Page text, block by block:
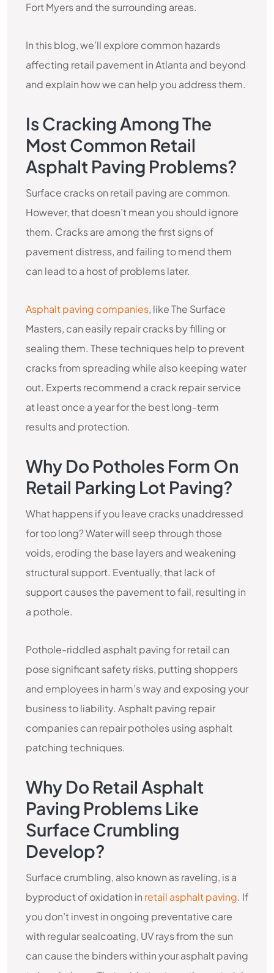
Fort Myers and the surrounding areas.
In this blog, we’ll explore common hazards
affecting retail pavement in Atlanta and beyond
and explain how we can help you address them.
Is Cracking Among The
Most Common Retail
Asphalt Paving Problems?
Surface cracks on retail paving are common.
However, that doesn’t mean you should ignore
them. Cracks are among the first signs of
pavement distress, and failing to mend them
can lead to a host of problems later.
Asphalt paving companies, like The Surface
Masters, can easily repair cracks by filling or
sealing them. These techniques help to prevent
cracks from spreading while also keeping water
out. Experts recommend a crack repair service
at least once a year for the best long-term
results and protection.
Why Do Potholes Form On
Retail Parking Lot Paving?
What happens if you leave cracks unaddressed
for too long? Water will seep through those
voids, eroding the base layers and weakening
structural support. Eventually, that lack of
support causes the pavement to fail, resulting in
a pothole.
Pothole-riddled asphalt paving for retail can
pose significant safety risks, putting shoppers
and employees in harm’s way and exposing your
business to liability. Asphalt paving repair
companies can repair potholes using asphalt
patching techniques.
Why Do Retail Asphalt
Paving Problems Like
Surface Crumbling
Develop?
Surface crumbling, also known as raveling, is a
byproduct of oxidation in retail asphalt paving. If
you don’t invest in ongoing preventative care
with regular sealcoating, UV rays from the sun
can cause the binders within your asphalt paving